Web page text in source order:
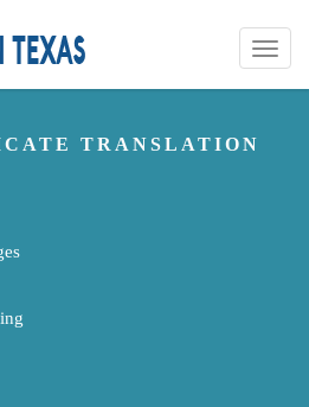
Toggle
TRANSLATION